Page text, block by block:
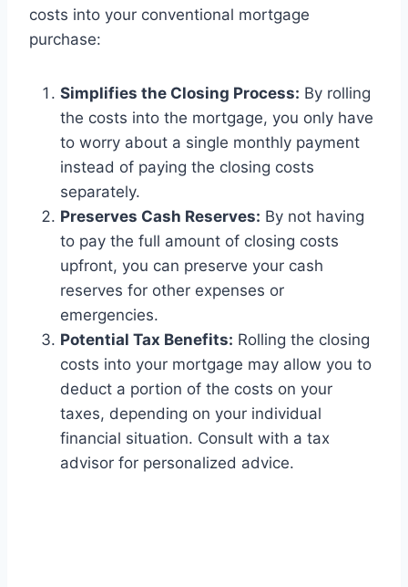
costs into your conventional mortgage
purchase:
Simplifies the Closing Process: By rolling
the costs into the mortgage, you only have
to worry about a single monthly payment
instead of paying the closing costs
separately.
Preserves Cash Reserves: By not having
to pay the full amount of closing costs
upfront, you can preserve your cash
reserves for other expenses or
emergencies.
Potential Tax Benefits: Rolling the closing
costs into your mortgage may allow you to
deduct a portion of the costs on your
taxes, depending on your individual
financial situation. Consult with a tax
advisor for personalized advice.